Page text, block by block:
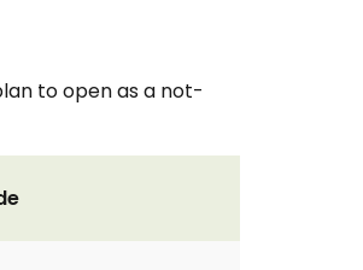
to open as a not-